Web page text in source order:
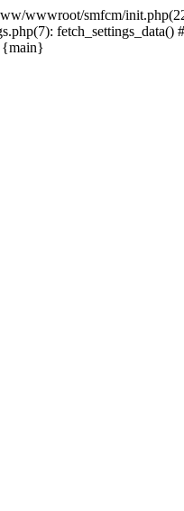
wwwroot/smfcm/
{main}